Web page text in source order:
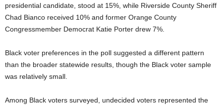
presidential candidate, stood at 15%, while Riverside County Sheriff
Chad Bianco received 10% and former Orange County
Congressmember Democrat Katie Porter drew 7%.
Black voter preferences in the poll suggested a different pattern
than the broader statewide results, though the Black voter sample
was relatively small.
Among Black voters surveyed, undecided voters represented the